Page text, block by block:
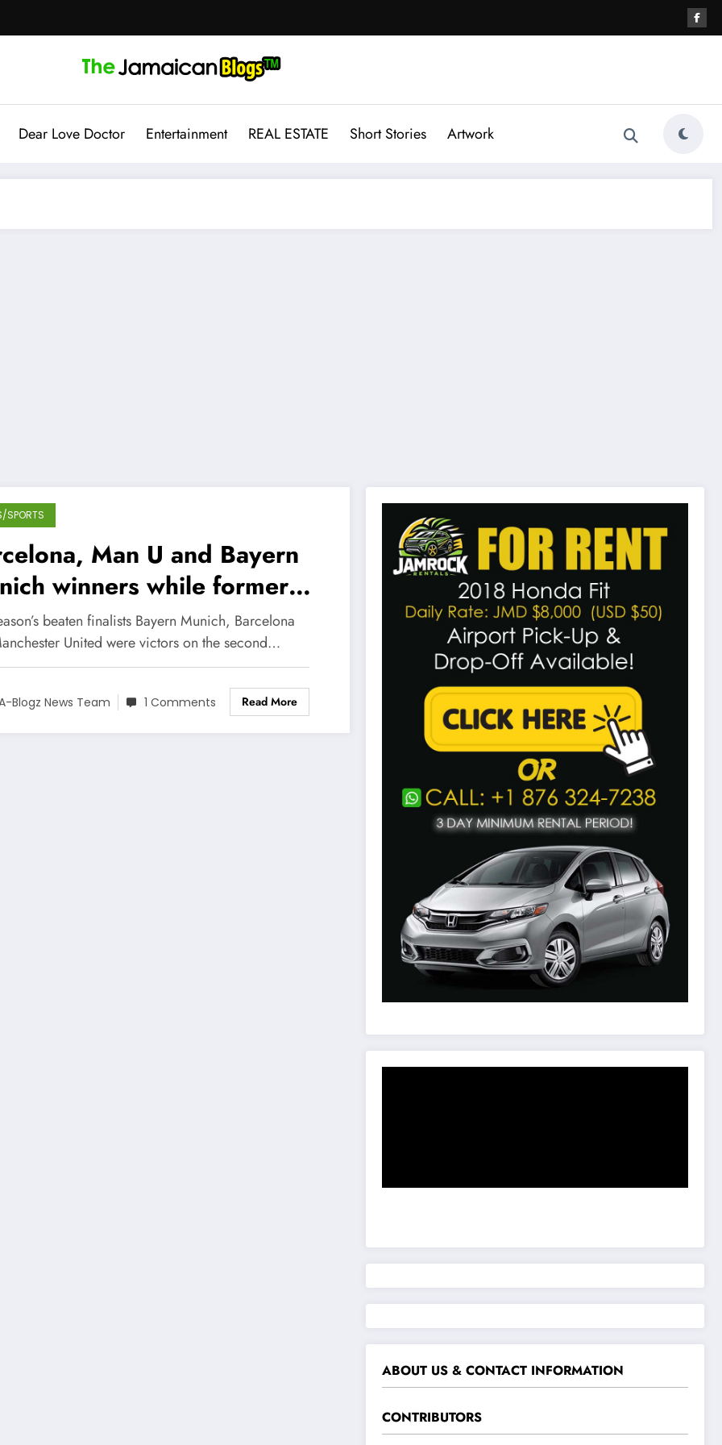
Dear Love Doctor Entertainment REAL ESTATE Short Stories Artwork
SPORTS
Man U and Bayern
winners while former
Chelsea lose points at
beaten finalists Bayern Munich, Barcelona
United were victors on the second…
Blogz News Team 1 Comments Read More
ABOUT US & CONTACT INFORMATION
CONTRIBUTORS